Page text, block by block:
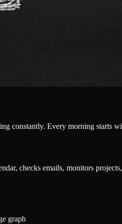
constantly. Every morning starts
checks emails, monitors
graph